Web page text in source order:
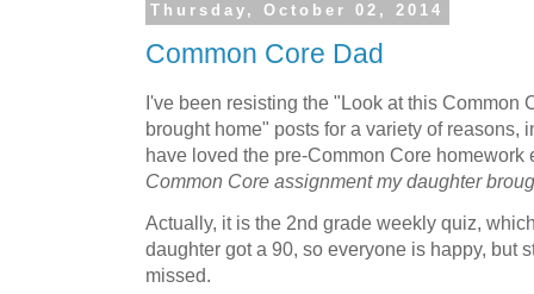
Thursday, October 02, 2014
Common Core Dad
I've been resisting the "Look at this Common
brought home" posts for a variety of reasons,
have loved the pre-Common Core homework
Common Core assignment my daughter
Actually, it is the 2nd grade weekly quiz,
daughter got a 90, so everyone is happy, but
missed.